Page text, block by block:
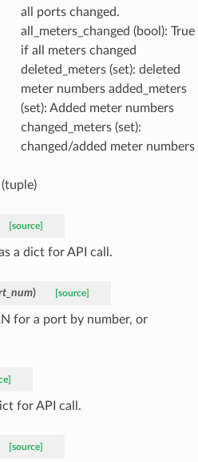
all ports changed.
all_meters_changed (bool): True
if all meters changed
deleted_meters (set): deleted
meter numbers added_meters
(set): Added meter numbers
changed_meters (set):
changed/added meter numbers
(tuple)
[source]
a dict for API call.
) [source]
for a port by number, or
for API call.
[source]